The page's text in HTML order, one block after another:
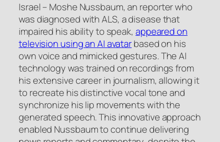
Israel – Moshe Nussbaum, an reporter who
was diagnosed with ALS, a disease that
impaired his ability to speak, appeared on
television using an AI avatarbased on his
own voice and mimicked gestures. The AI
technology was trained on recordings from
his extensive career in journalism, allowing it
to recreate his distinctive vocal tone and
synchronize his lip movements with the
generated speech. This innovative approach
enabled Nussbaum to continue delivering